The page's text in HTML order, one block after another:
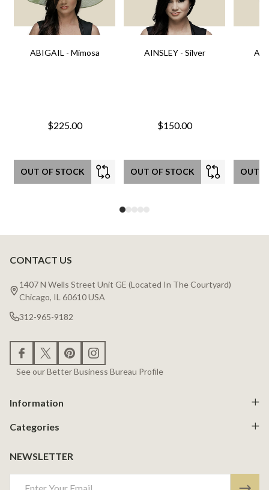
ABIGAIL - Mimosa
$225.00
OUT OF STOCK
AINSLEY - Silver
$150.00
OUT OF STOCK OUT
Footer
Start
CONTACT US
1407 N Wells Street Unit GE (Located In The Courtyard)
Chicago, IL 60610 USA
312-965-9182
See our Better Business Bureau Profile
Information
Categories
NEWSLETTER